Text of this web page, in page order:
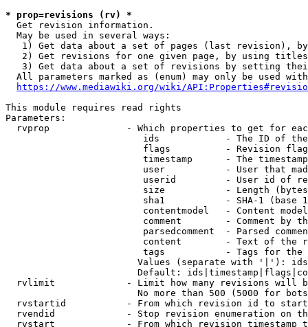
* prop=revisions (rv) *
  Get revision information.
  May be used in several ways:
1) Get data about a set of pages (last revision),
2) Get revisions for one given page, by using
3) Get data about a set of revisions by setting
All parameters marked as (enum) may only be used
https://www.mediawiki.org/wiki/
This module requires read rights
Parameters:
rvprop              - Which properties to get for
ids            - The ID of
flags          - Revision
timestamp      - The
user           - User that
userid         - User id of
size           - Length
sha1           - SHA-1 (base
contentmodel   - Content
comment        - Comment by
parsedcomment  - Parsed
content        - Text of the
tags           - Tags for the
Values (separate with '|'):
Default:
rvlimit             - Limit how many revisions will
No more than 500 (5000 for
rvstartid           - From which revision id to
rvendid             - Stop revision enumeration on
rvstart             - From which revision timestamp